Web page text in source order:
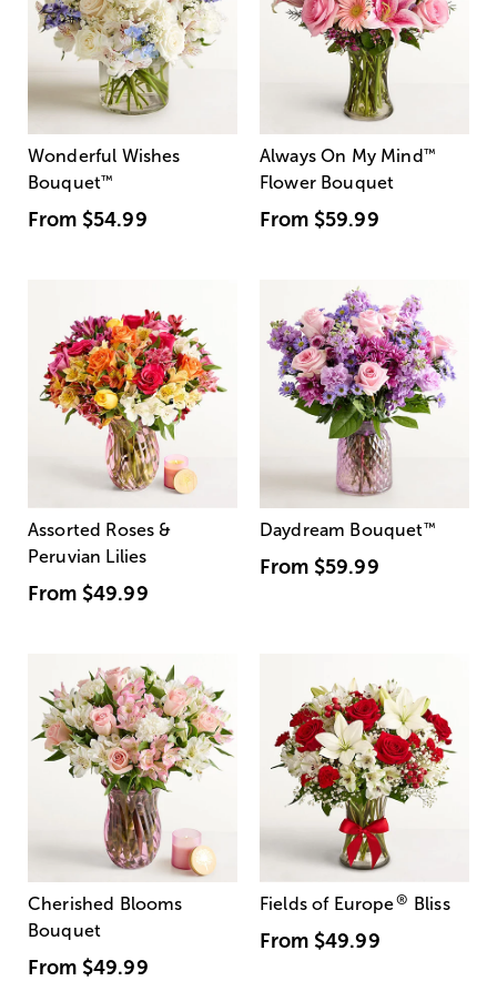
Wonderful Wishes
Bouquet™
From $54.99
Always On My Mind ™
Flower Bouquet
From $59.99
Assorted Roses &
Peruvian Lilies
From $49.99
Daydream Bouquet™
From $59.99
Cherished Blooms
Bouquet
From $49.99
Fields of Europe® Bliss
From $49.99